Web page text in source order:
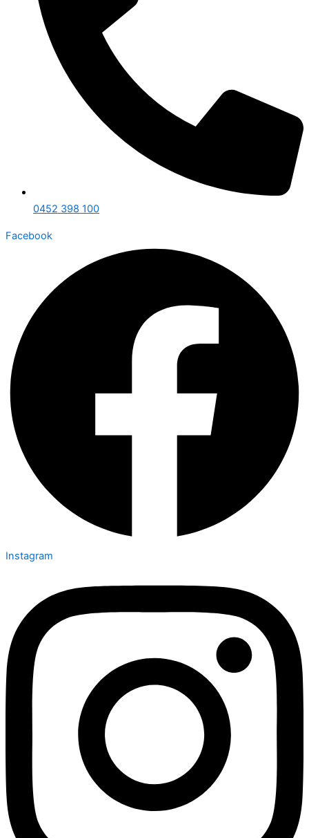
0452 398 100
Facebook
Instagram